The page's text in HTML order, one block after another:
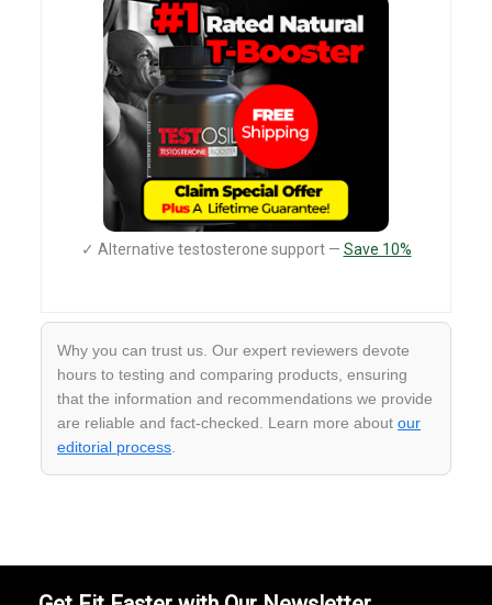
✓ Alternative testosterone support — Save 10%
Why you can trust us. Our expert reviewers devote
hours to testing and comparing products, ensuring
that the information and recommendations we provide
are reliable and fact-checked. Learn more about our
editorial process